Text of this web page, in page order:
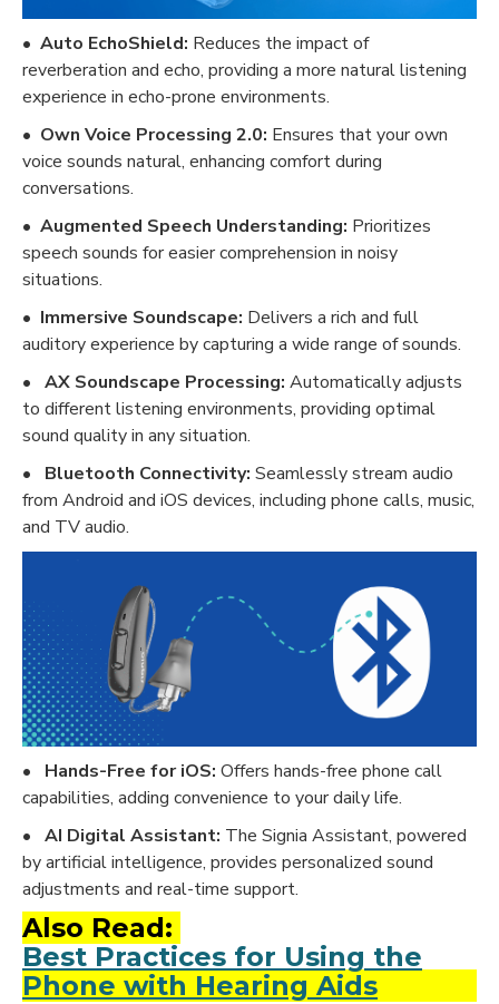
• Auto EchoShield: Reduces the impact of
reverberation and echo, providing a more natural listening
experience in echo-prone environments.
• Own Voice Processing 2.0: Ensures that your own
voice sounds natural, enhancing comfort during
conversations.
• Augmented Speech Understanding: Prioritizes
speech sounds for easier comprehension in noisy
situations.
• Immersive Soundscape: Delivers a rich and full
auditory experience by capturing a wide range of sounds.
• AX Soundscape Processing: Automatically adjusts
to different listening environments, providing optimal
sound quality in any situation.
• Bluetooth Connectivity: Seamlessly stream audio
from Android and iOS devices, including phone calls, music,
and TV audio.
• Hands-Free for iOS: Offers hands-free phone call
capabilities, adding convenience to your daily life.
• AI Digital Assistant: The Signia Assistant, powered
by artificial intelligence, provides personalized sound
adjustments and real-time support.
Also Read:
Best Practices for Using the
Phone with Hearing Aids